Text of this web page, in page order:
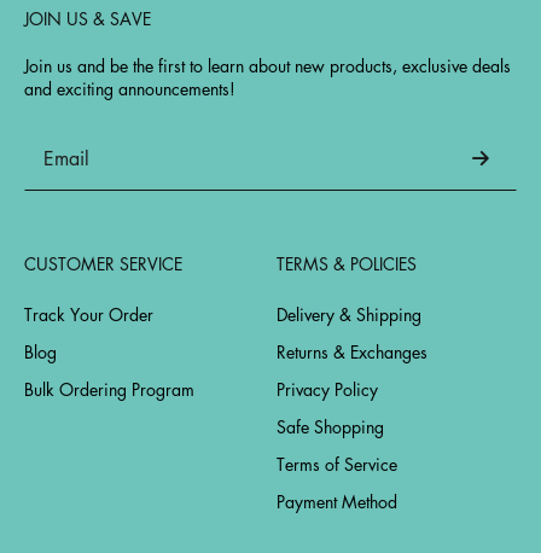
JOIN US & SAVE
Join us and be the first to learn about new products, exclusive deals
and exciting announcements!
CUSTOMER SERVICE
Track Your Order
Blog
Bulk Ordering Program
TERMS & POLICIES
Delivery & Shipping
Returns & Exchanges
Privacy Policy
Safe Shopping
Terms of Service
Payment Method